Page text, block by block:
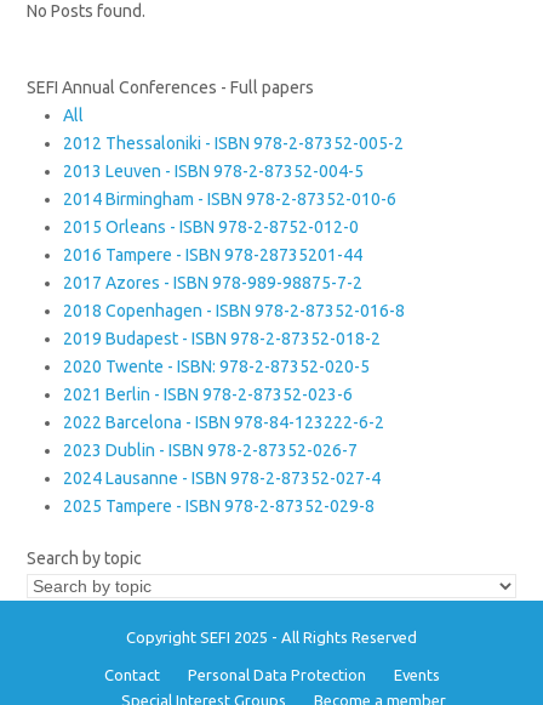
No Posts found.
SEFI Annual Conferences - Full papers
All
2012 Thessaloniki - ISBN 978-2-87352-005-2
2013 Leuven - ISBN 978-2-87352-004-5
2014 Birmingham - ISBN 978-2-87352-010-6
2015 Orleans - ISBN 978-2-8752-012-0
2016 Tampere - ISBN 978-28735201-44
2017 Azores - ISBN 978-989-98875-7-2
2018 Copenhagen - ISBN 978-2-87352-016-8
2019 Budapest - ISBN 978-2-87352-018-2
2020 Twente - ISBN: 978-2-87352-020-5
2021 Berlin - ISBN 978-2-87352-023-6
2022 Barcelona - ISBN 978-84-123222-6-2
2023 Dublin - ISBN 978-2-87352-026-7
2024 Lausanne - ISBN 978-2-87352-027-4
2025 Tampere - ISBN 978-2-87352-029-8
Search by topic
Copyright SEFI 2025 - All Rights Reserved
Contact Personal Data Protection
Events
Special Interest Groups
Become a member